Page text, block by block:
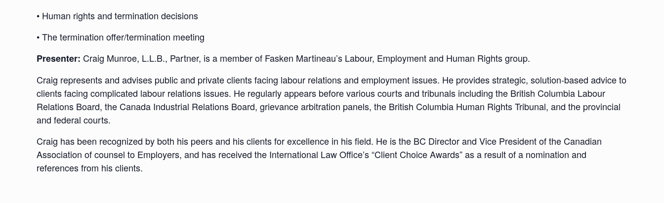
• Human rights and termination decisions
• The termination offer/termination meeting
Presenter: Craig Munroe, L.L.B., Partner, is a member of Fasken Martineau’s Labour, Employment and Human Rights group.
Craig represents and advises public and private clients facing labour relations and employment issues. He provides strategic, solution-based advice to
clients facing complicated labour relations issues. He regularly appears before various courts and tribunals including the British Columbia Labour
Relations Board, the Canada Industrial Relations Board, grievance arbitration panels, the British Columbia Human Rights Tribunal, and the provincial
and federal courts.
Craig has been recognized by both his peers and his clients for excellence in his field. He is the BC Director and Vice President of the Canadian
Association of counsel to Employers, and has received the International Law Office’s “Client Choice Awards” as a result of a nomination and
references from his clients.